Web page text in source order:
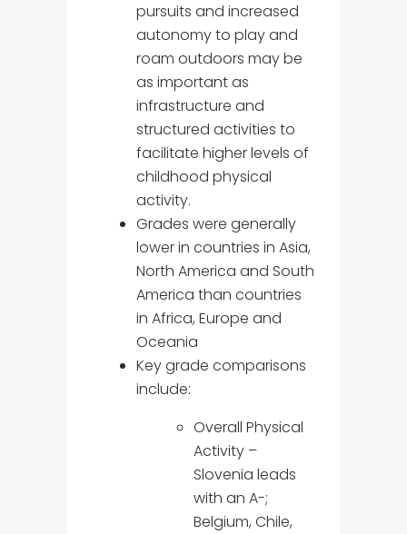
pursuits and increased
autonomy to play and
roam outdoors may be
as important as
infrastructure and
structured activities to
facilitate higher levels of
childhood physical
activity.
Grades were generally
lower in countries in Asia,
North America and South
America than countries
in Africa, Europe and
Oceania
Key grade comparisons
include:
Overall Physical
Activity –
Slovenia leads
with an A-;
Belgium, Chile,